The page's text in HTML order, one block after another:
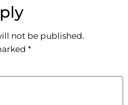
not be published.
*